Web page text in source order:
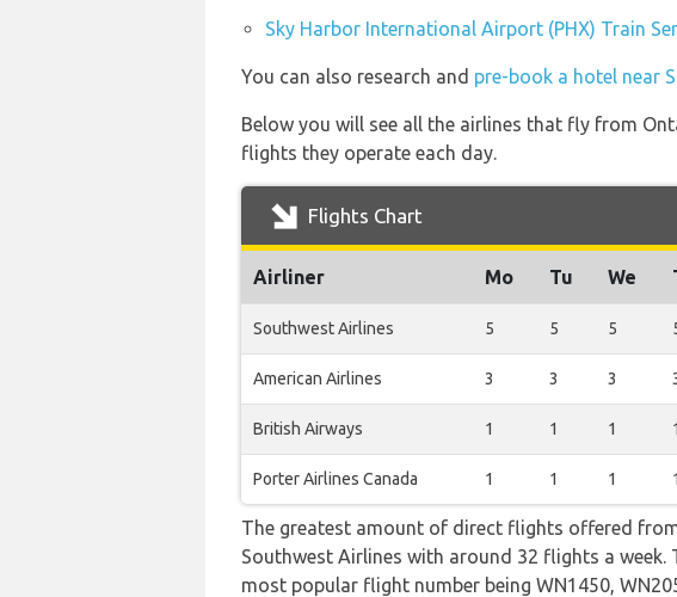
Sky Harbor International Airport (PHX) Train
You can also research and pre-book a hotel near
Below you will see all the airlines that fly from
flights they operate each day.
Flights Chart
Airliner Mo Tu We
Southwest Airlines 5 5 5
American Airlines 3 3 3
British Airways 1 1 1 1
Porter Airlines Canada 1 1 1 1
The greatest amount of direct flights offered
Southwest Airlines with around 32 flights a
most popular flight number being WN1450,